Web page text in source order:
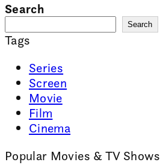
Search
Search
Tags
Series
Screen
Movie
Film
Cinema
Popular Movies & TV Shows